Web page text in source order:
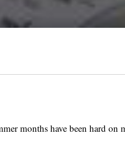
months have been hard on